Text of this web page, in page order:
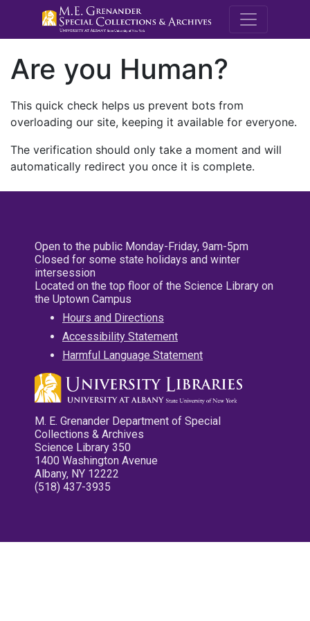
M.E.
Are you Human?
This quick check helps us prevent bots from
overloading our site, keeping it available for everyone.
The verification should only take a moment and will
automatically redirect you once it is complete.
Open to the public Monday-Friday, 9am-5pm
Closed for some state holidays and winter
intersession
Located on the top floor of the Science Library on
the Uptown Campus
Hours and Directions
Accessibility Statement
Harmful Language Statement
M. E. Grenander Department of Special
Collections & Archives
Science Library 350
1400 Washington Avenue
Albany, NY 12222
(518) 437-3935